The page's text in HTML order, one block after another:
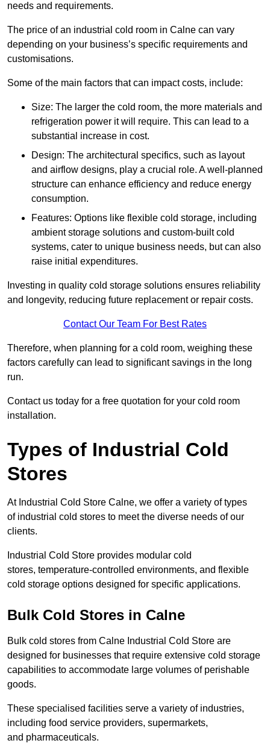
needs and requirements.
The price of an industrial cold room in Calne can vary
depending on your business’s specific requirements and
customisations.
Some of the main factors that can impact costs, include:
Size: The larger the cold room, the more materials and
refrigeration power it will require. This can lead to a
substantial increase in cost.
Design: The architectural specifics, such as layout
and airflow designs, play a crucial role. A well-planned
structure can enhance efficiency and reduce energy
consumption.
Features: Options like flexible cold storage, including
ambient storage solutions and custom-built cold
systems, cater to unique business needs, but can also
raise initial expenditures.
Investing in quality cold storage solutions ensures reliability
and longevity, reducing future replacement or repair costs.
Contact Our Team For Best Rates
Therefore, when planning for a cold room, weighing these
factors carefully can lead to significant savings in the long
run.
Contact us today for a free quotation for your cold room
installation.
Types of Industrial Cold
Stores
At Industrial Cold Store Calne, we offer a variety of types
of industrial cold stores to meet the diverse needs of our
clients.
Industrial Cold Store provides modular cold
stores, temperature-controlled environments, and flexible
cold storage options designed for specific applications.
Bulk Cold Stores in Calne
Bulk cold stores from Calne Industrial Cold Store are
designed for businesses that require extensive cold storage
capabilities to accommodate large volumes of perishable
goods.
These specialised facilities serve a variety of industries,
including food service providers, supermarkets,
and pharmaceuticals.